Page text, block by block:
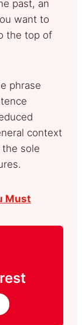
past, an
want to
the top of
phrase
context
sole
Must